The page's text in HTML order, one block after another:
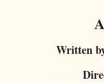
Written